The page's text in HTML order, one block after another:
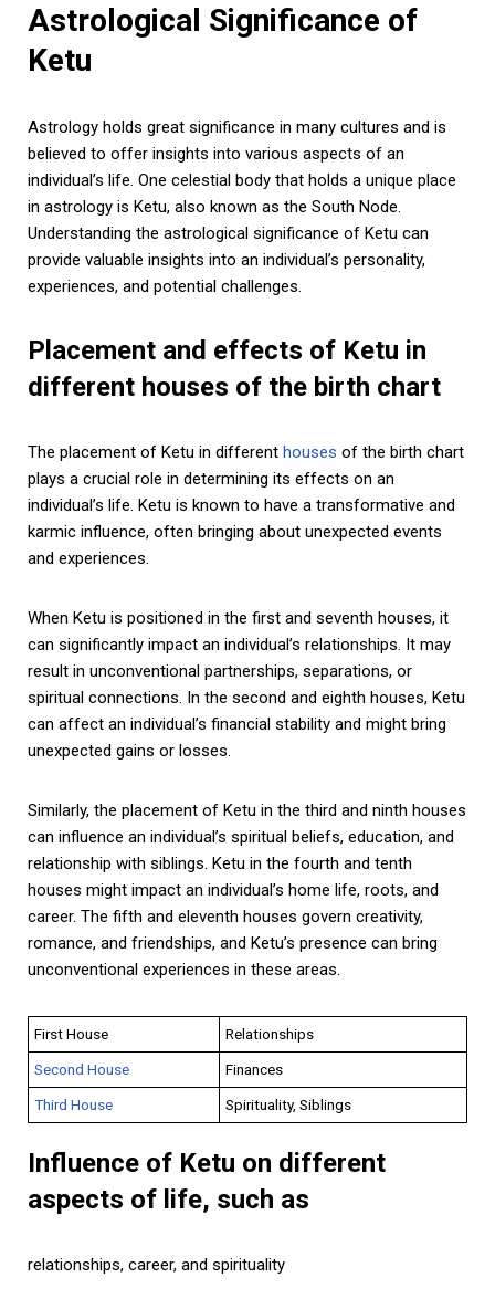
Astrological Significance of
Ketu
Astrology holds great significance in many cultures and is
believed to offer insights into various aspects of an
individual’s life. One celestial body that holds a unique place
in astrology is Ketu, also known as the South Node.
Understanding the astrological significance of Ketu can
provide valuable insights into an individual’s personality,
experiences, and potential challenges.
Placement and effects of Ketu in
different houses of the birth chart
The placement of Ketu in different houses of the birth chart
plays a crucial role in determining its effects on an
individual’s life. Ketu is known to have a transformative and
karmic influence, often bringing about unexpected events
and experiences.
When Ketu is positioned in the first and seventh houses, it
can significantly impact an individual’s relationships. It may
result in unconventional partnerships, separations, or
spiritual connections. In the second and eighth houses, Ketu
can affect an individual’s financial stability and might bring
unexpected gains or losses.
Similarly, the placement of Ketu in the third and ninth houses
can influence an individual’s spiritual beliefs, education, and
relationship with siblings. Ketu in the fourth and tenth
houses might impact an individual’s home life, roots, and
career. The fifth and eleventh houses govern creativity,
romance, and friendships, and Ketu’s presence can bring
unconventional experiences in these areas.
First House
Relationships
Second House
Finances
Third House
Spirituality, Siblings
Influence of Ketu on different
aspects of life, such as
relationships, career, and spirituality